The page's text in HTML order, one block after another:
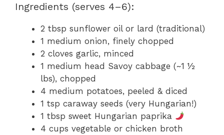
Ingredients (serves 4–6):
2 tbsp sunflower oil or lard (traditional)
1 medium onion, finely chopped
2 cloves garlic, minced
1 medium head Savoy cabbage (~1 ½
lbs), chopped
4 medium potatoes, peeled & diced
1 tsp caraway seeds (very Hungarian!)
1 tbsp sweet Hungarian paprika
4 cups vegetable or chicken broth